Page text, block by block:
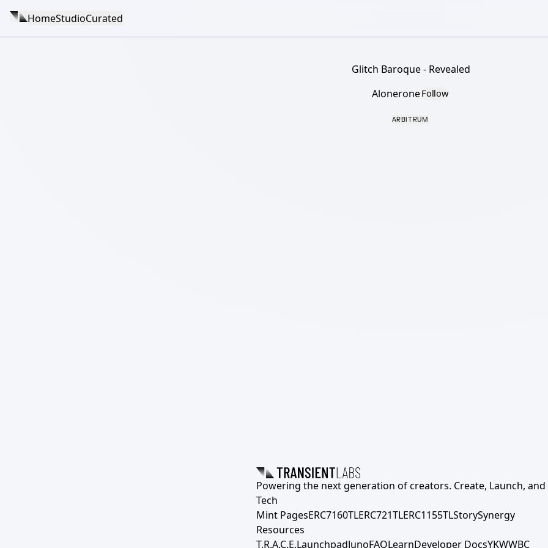
HomeStudioCurated
Glitch Baroque - Revealed
AloneroneFollow
ARBITRUM
Powering the next generation of creators. Create, Launch, and
Tech
Mint PagesERC7160TLERC721TLERC1155TLStorySynergy
Resources
T.R.A.C.E.LaunchpadJunoFAQLearnDeveloper DocsYKWWBC